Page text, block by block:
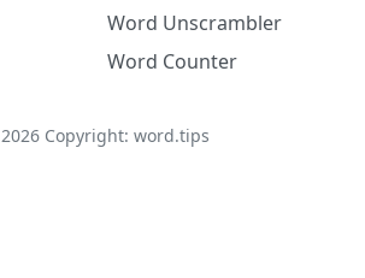
Word Unscrambler
Word Counter
2026Copyright: word.tips